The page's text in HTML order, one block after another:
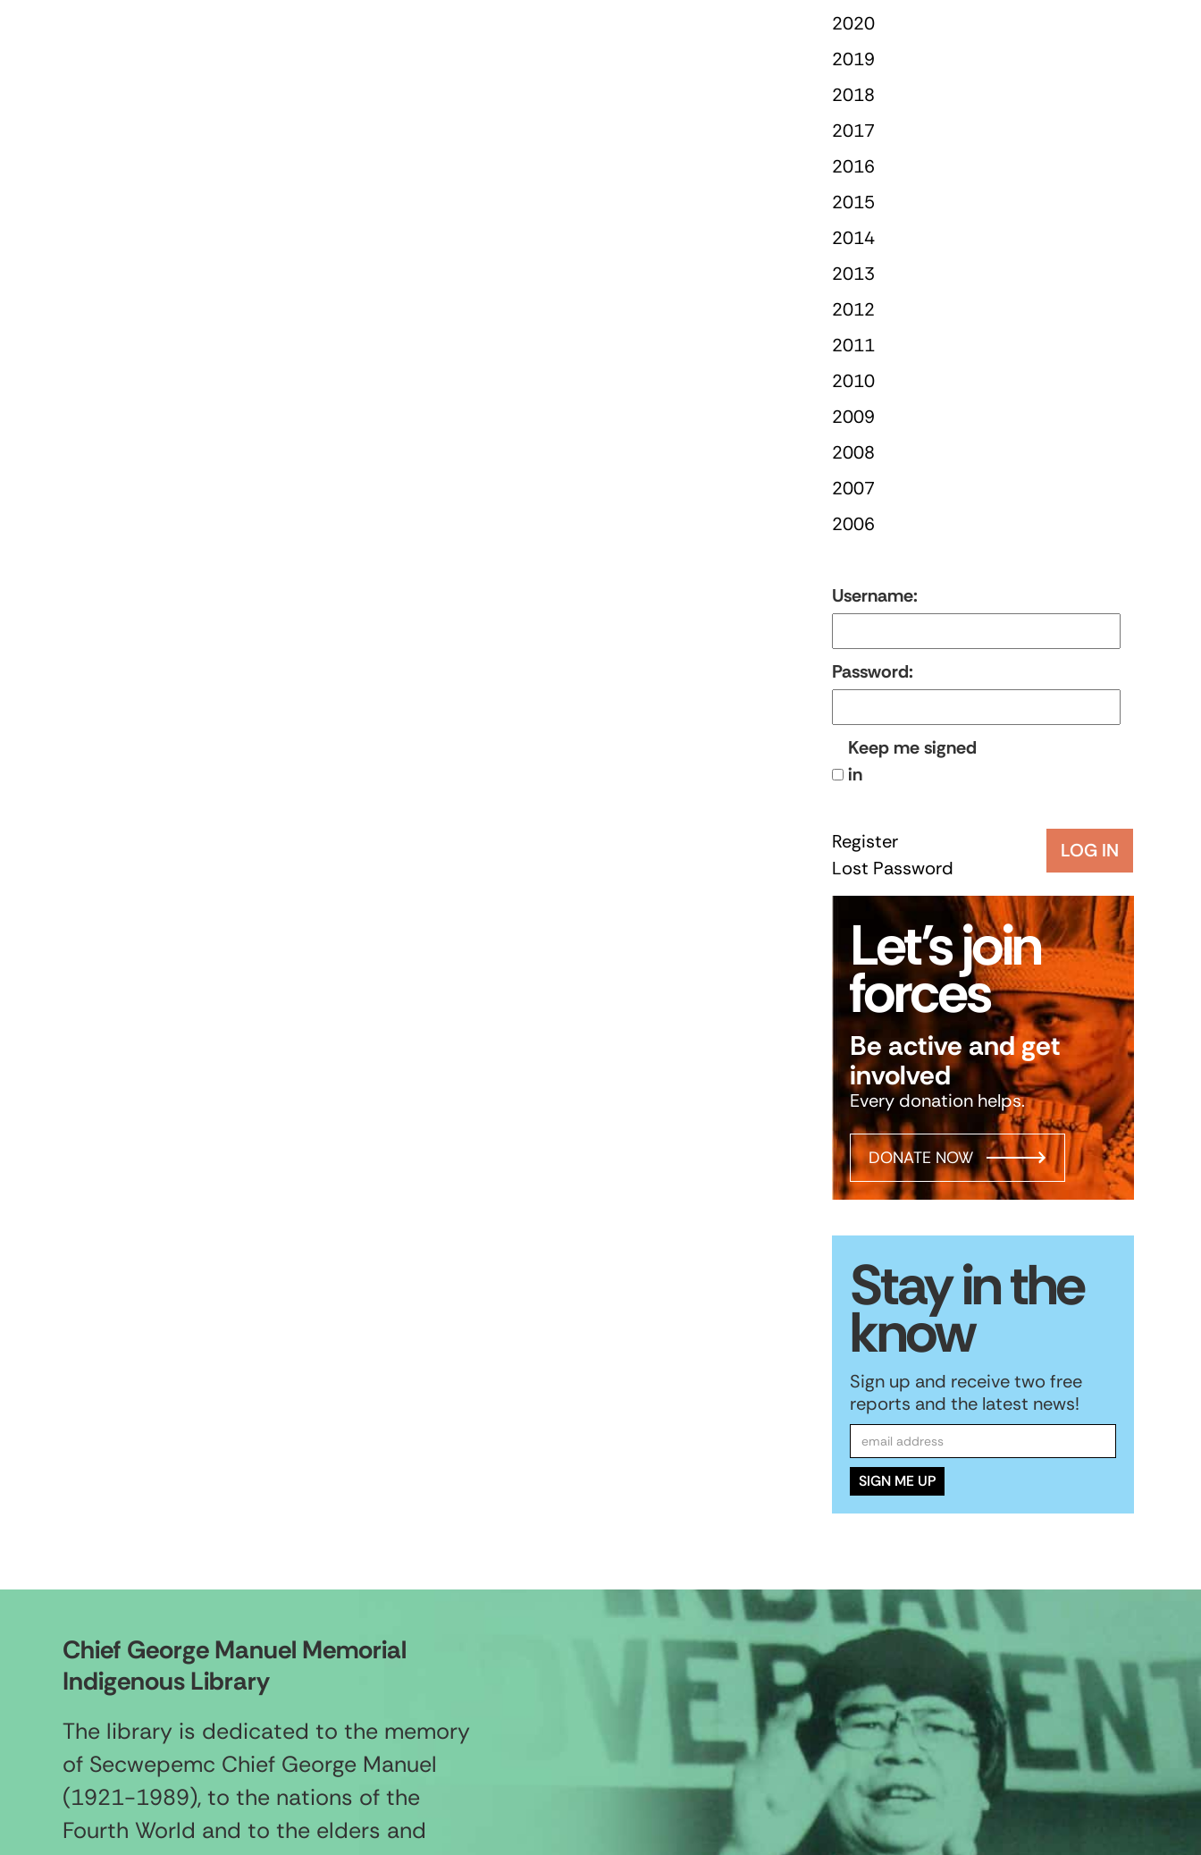
2020
2019
2018
2017
2016
2015
2014
2013
2012
2011
2010
2009
2008
2007
2006
Username:
Password:
Keep me signed
in
LOG IN
Register
Lost Password
Let’s join
forces
Be active and get
involved
Every donation helps.
DONATE NOW
Stay in the
know
Sign up and receive two free
reports and the latest news!
Chief George Manuel Memorial
Indigenous Library
The library is dedicated to the memory
of Secwepemc Chief George Manuel
(1921-1989), to the nations of the
Fourth World and to the elders and